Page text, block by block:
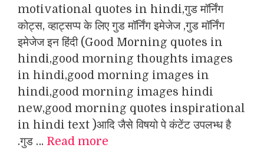
motivational quotes in hindi,गुड मॉर्निंग
कोट्स, व्हाट्सप्प के लिए गुड मॉर्निंग इमेजेज ,गुड मॉर्निंग
इमेजेज इन हिंदी (Good Morning quotes in
hindi,good morning thoughts images
in hindi,good morning images in
hindi,good morning images hindi
new,good morning quotes inspirational
in hindi text )आदि जैसे विषयो पे कंटेंट उपलभ्ध है
.गुड … Read more